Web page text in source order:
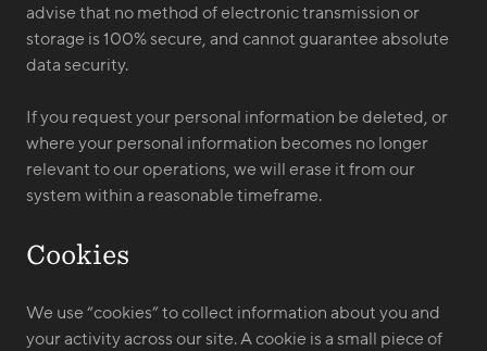
advise that no method of electronic transmission or
storage is 100% secure, and cannot guarantee absolute
data security.
If you request your personal information be deleted, or
where your personal information becomes no longer
relevant to our operations, we will erase it from our
system within a reasonable timeframe.
Cookies
We use “cookies” to collect information about you and
your activity across our site. A cookie is a small piece of